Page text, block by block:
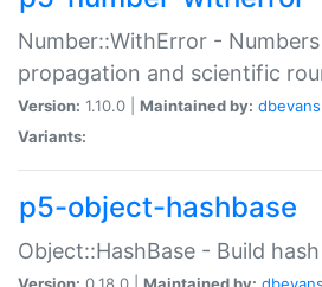
Number::WithError -
propagation and scientific
Version: 1.10.0 | Maintained by: dbevans
Variants:
p5-object-hashbase
Object::HashBase - Build